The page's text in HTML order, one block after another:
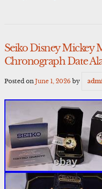
Seiko Disney Mickey
Chronograph Date
Posted on June 1, 2026 by